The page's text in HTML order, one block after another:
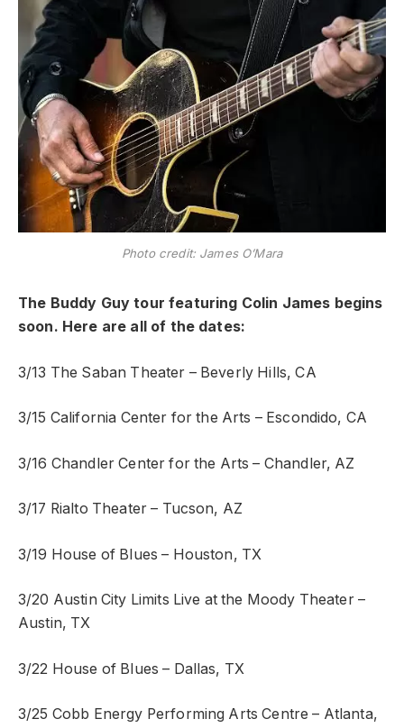
Photo credit: James O’Mara
The Buddy Guy tour featuring Colin James begins
soon. Here are all of the dates:
3/13 The Saban Theater – Beverly Hills, CA
3/15 California Center for the Arts – Escondido, CA
3/16 Chandler Center for the Arts – Chandler, AZ
3/17 Rialto Theater – Tucson, AZ
3/19 House of Blues – Houston, TX
3/20 Austin City Limits Live at the Moody Theater –
Austin, TX
3/22 House of Blues – Dallas, TX
3/25 Cobb Energy Performing Arts Centre – Atlanta,